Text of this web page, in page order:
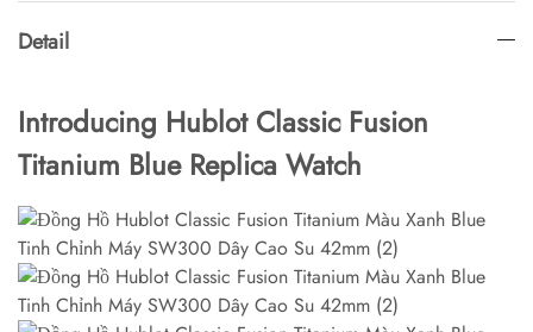
Detail
Introducing Hublot Classic Fusion
Titanium Blue Replica Watch